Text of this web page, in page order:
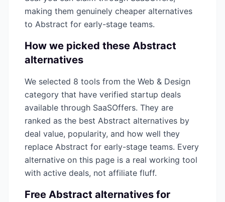
making them genuinely cheaper alternatives
to Abstract for early-stage teams.
How we picked these Abstract
alternatives
We selected 8 tools from the Web & Design
category that have verified startup deals
available through SaaSOffers. They are
ranked as the best Abstract alternatives by
deal value, popularity, and how well they
replace Abstract for early-stage teams. Every
alternative on this page is a real working tool
with active deals, not affiliate fluff.
Free Abstract alternatives for